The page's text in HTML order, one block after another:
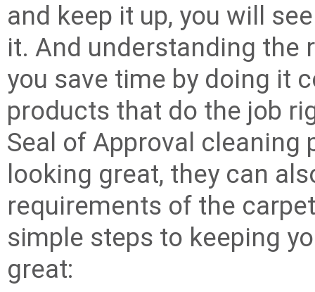
and keep it up, you will
it. And understanding the
you save time by doing it
products that do the job
Seal of Approval cleaning
looking great, they can
requirements of the
simple steps to keeping
great: